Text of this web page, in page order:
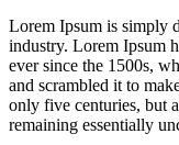
Lorem Ipsum is simply
industry. Lorem Ipsum
ever since the 1500s,
and scrambled it to
only five centuries, but
remaining essentially